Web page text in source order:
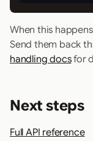
When this
Send them back
handling docsfor
Next steps
Full API reference